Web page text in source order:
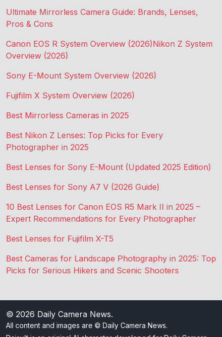
Ultimate Mirrorless Camera Guide: Brands, Lenses,
Pros & Cons
Canon EOS R System Overview (2026)Nikon Z System
Overview (2026)
Sony E-Mount System Overview (2026)
Fujifilm X System Overview (2026)
Best Mirrorless Cameras in 2025
Best Nikon Z Lenses: Top Picks for Every
Photographer in 2025
Best Lenses for Sony E-Mount (Updated 2025 Edition)
Best Lenses for Sony A7 V (2026 Guide)
10 Best Lenses for Canon EOS R5 Mark II in 2025 –
Expert Recommendations for Every Photographer
Best Lenses for Fujifilm X-T5
Best Cameras for Landscape Photography in 2025: Top
Picks for Serious Hikers and Scenic Shooters
© 2026 Daily Camera News.
All content and images are © Daily Camera News.